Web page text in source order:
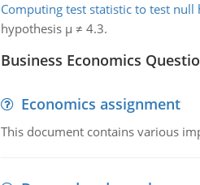
Computing test statistic to test null
hypothesis μ ≠ 4.3.
Business Economics
Economics assignment
This document contains various